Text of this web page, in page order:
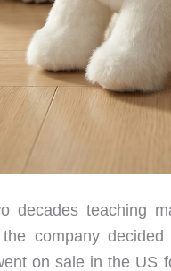
decades teaching
company
on sale in the US